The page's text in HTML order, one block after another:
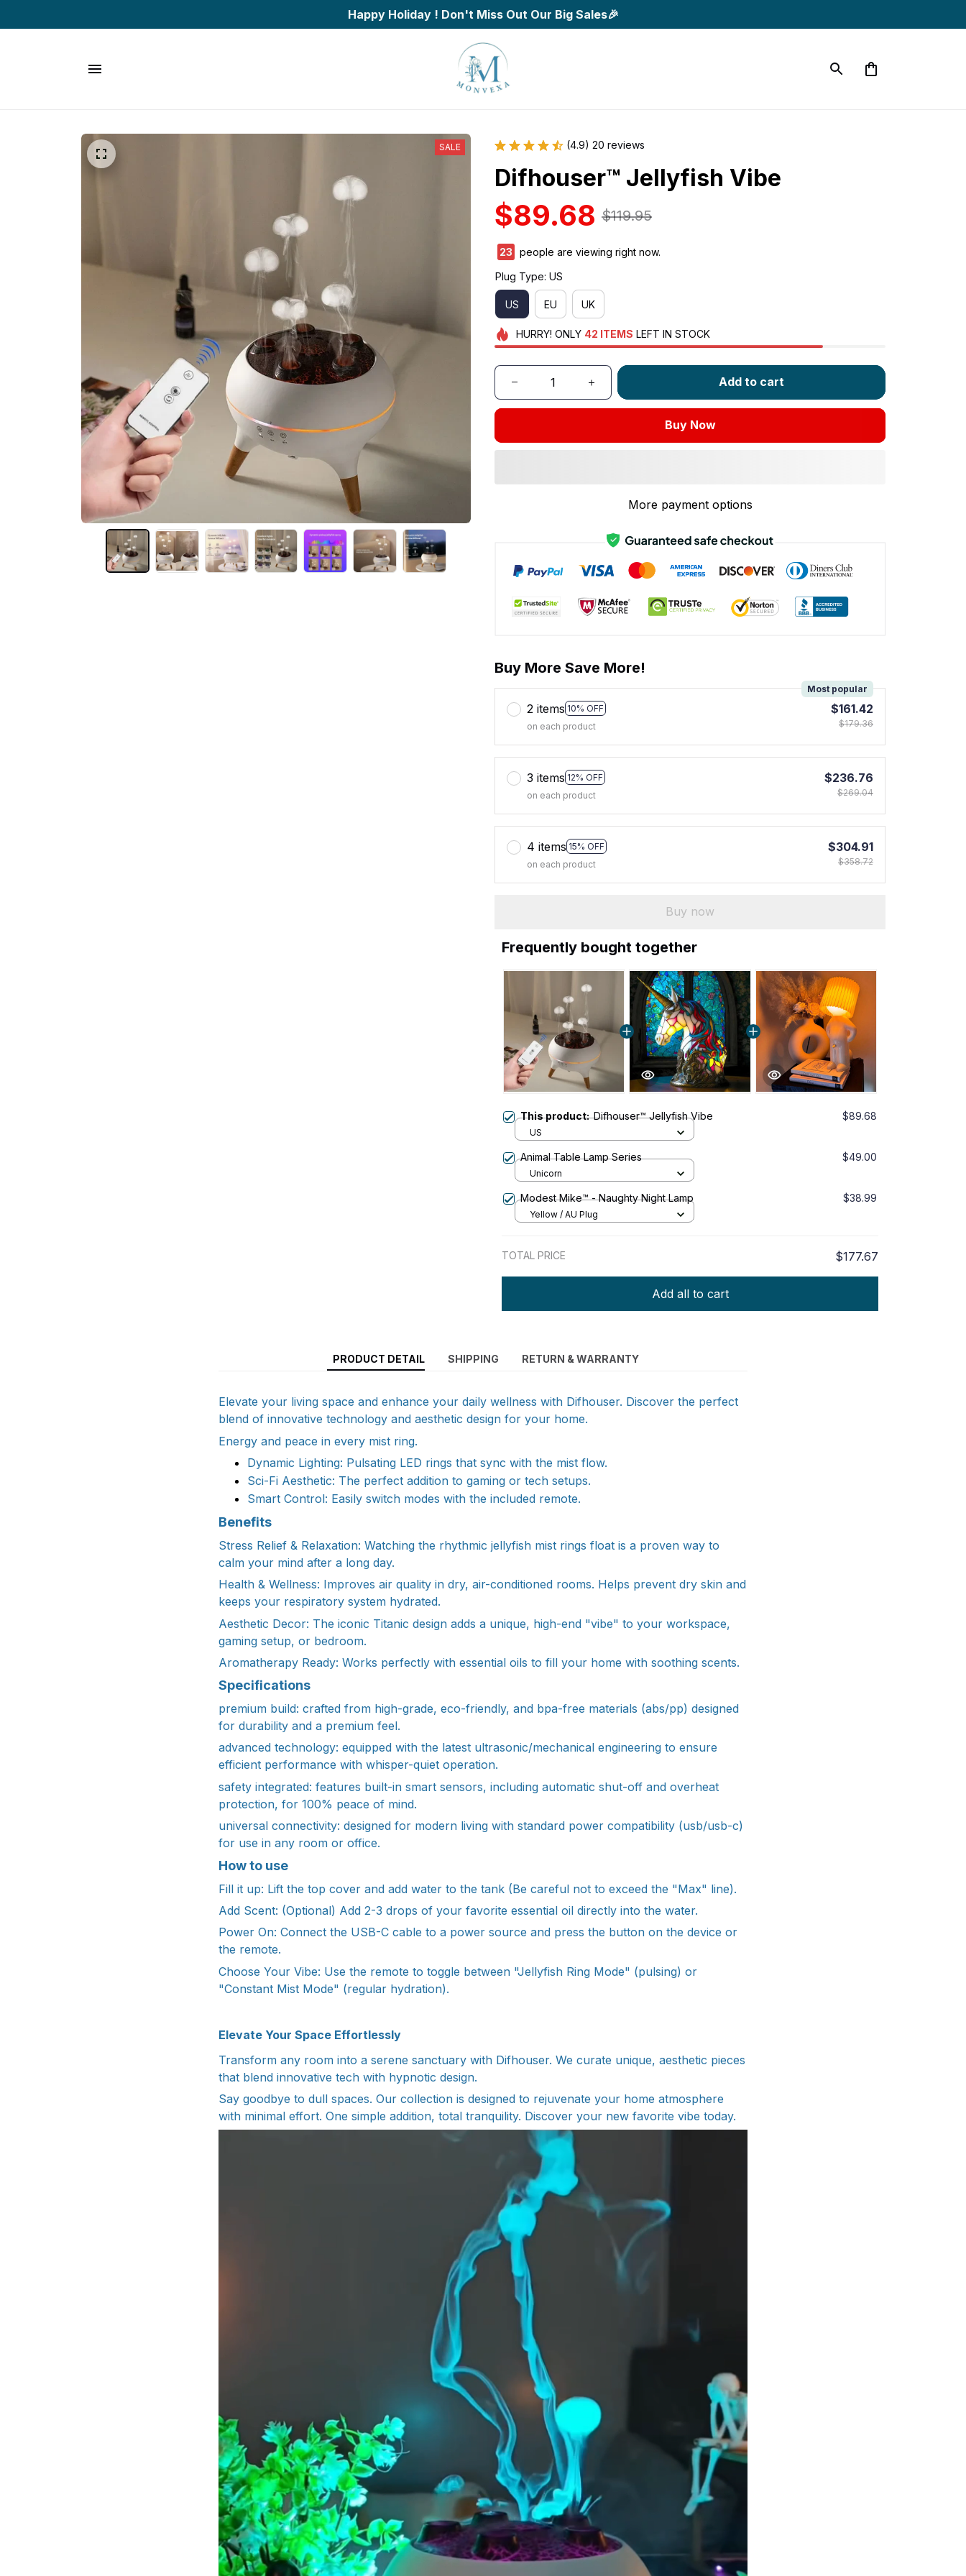
Happy Holiday ! Don't Miss Out Our Big Sales🎉
SALE (4.9) 20 reviews
Difhouser™ Jellyfish Vibe
$89.68 $119.95
27
people are viewing right now.
Plug Type: US
US EU UK
HURRY! ONLY 42 ITEMS LEFT IN STOCK
Add to cart
Buy Now
More payment options
Buy More Save More!
2 items 10% OFF
Most popular
on each product
$161.42
$179.36
3 items 12% OFF
on each product
$236.76
$269.04
4 items 15% OFF
on each product
$304.91
$358.72
Buy now
Frequently bought together
This product:Difhouser™ Jellyfish Vibe $89.68
US
Animal Table Lamp Series $49.00
Unicorn
Modest Mike™ - Naughty Night Lamp $38.99
Yellow / AU Plug
TOTAL PRICE $177.67
Add all to cart
PRODUCT DETAIL SHIPPING RETURN & WARRANTY
Elevate your living space and enhance your daily wellness with Difhouser. Discover the perfect
blend of innovative technology and aesthetic design for your home.
Energy and peace in every mist ring.
Dynamic Lighting: Pulsating LED rings that sync with the mist flow.
Sci-Fi Aesthetic: The perfect addition to gaming or tech setups.
Smart Control: Easily switch modes with the included remote.
Benefits
Stress Relief & Relaxation: Watching the rhythmic jellyfish mist rings float is a proven way to
calm your mind after a long day.
Health & Wellness: Improves air quality in dry, air-conditioned rooms. Helps prevent dry skin and
keeps your respiratory system hydrated.
Aesthetic Decor: The iconic Titanic design adds a unique, high-end "vibe" to your workspace,
gaming setup, or bedroom.
Aromatherapy Ready: Works perfectly with essential oils to fill your home with soothing scents.
Specifications
premium build: crafted from high-grade, eco-friendly, and bpa-free materials (abs/pp) designed
for durability and a premium feel.
advanced technology: equipped with the latest ultrasonic/mechanical engineering to ensure
efficient performance with whisper-quiet operation.
safety integrated: features built-in smart sensors, including automatic shut-off and overheat
protection, for 100% peace of mind.
universal connectivity: designed for modern living with standard power compatibility (usb/usb-c)
for use in any room or office.
How to use
Fill it up: Lift the top cover and add water to the tank (Be careful not to exceed the "Max" line).
Add Scent: (Optional) Add 2-3 drops of your favorite essential oil directly into the water.
Power On: Connect the USB-C cable to a power source and press the button on the device or
the remote.
Choose Your Vibe: Use the remote to toggle between "Jellyfish Ring Mode" (pulsing) or
"Constant Mist Mode" (regular hydration).
Elevate Your Space Effortlessly
Transform any room into a serene sanctuary with Difhouser. We curate unique, aesthetic pieces
that blend innovative tech with hypnotic design.
Say goodbye to dull spaces. Our collection is designed to rejuvenate your home atmosphere
with minimal effort. One simple addition, total tranquility. Discover your new favorite vibe today.